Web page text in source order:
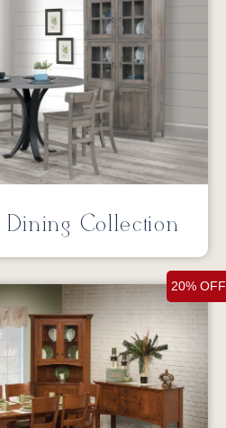
Dining Collection
20% OFF